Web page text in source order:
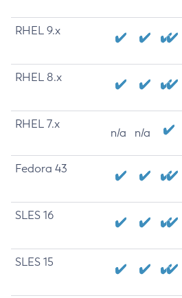
RHEL 9.x
RHEL 8.x
RHEL 7.x
n/a n/a
Fedora 43
SLES 16
SLES 15